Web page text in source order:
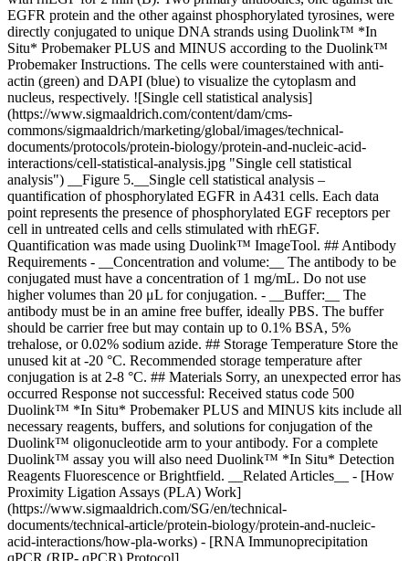
EGFR protein and the other against phosphorylated tyrosines, were
directly conjugated to unique DNA strands using Duolink™ *In
Situ* Probemaker PLUS and MINUS according to the Duolink™
Probemaker Instructions. The cells were counterstained with anti-
actin (green) and DAPI (blue) to visualize the cytoplasm and
nucleus, respectively. ![Single cell statistical analysis]
(https://www.sigmaaldrich.com/content/dam/cms-
commons/sigmaaldrich/marketing/global/images/technical-
documents/protocols/protein-biology/protein-and-nucleic-acid-
interactions/cell-statistical-analysis.jpg "Single cell statistical
analysis") __Figure 5.__Single cell statistical analysis –
quantification of phosphorylated EGFR in A431 cells. Each data
point represents the presence of phosphorylated EGF receptors per
cell in untreated cells and cells stimulated with rhEGF.
Quantification was made using Duolink™ ImageTool. ## Antibody
Requirements - __Concentration and volume:__ The antibody to be
conjugated must have a concentration of 1 mg/mL. Do not use
higher volumes than 20 μL for conjugation. - __Buffer:__ The
antibody must be in an amine free buffer, ideally PBS. The buffer
should be carrier free but may contain up to 0.1% BSA, 5%
trehalose, or 0.02% sodium azide. ## Storage Temperature Store the
unused kit at -20 °C. Recommended storage temperature after
conjugation is at 2-8 °C. ## Materials Sorry, an unexpected error has
occurred Response not successful: Received status code 500
Duolink™ *In Situ* Probemaker PLUS and MINUS kits include all
necessary reagents, buffers, and solutions for conjugation of the
Duolink™ oligonucleotide arm to your antibody. For a complete
Duolink™ assay you will also need Duolink™ *In Situ* Detection
Reagents Fluorescence or Brightfield. __Related Articles__ - [How
Proximity Ligation Assays (PLA) Work]
(https://www.sigmaaldrich.com/SG/en/technical-
documents/technical-article/protein-biology/protein-and-nucleic-
acid-interactions/how-pla-works) - [RNA Immunoprecipitation
qPCR (RIP- qPCR) Protocol]